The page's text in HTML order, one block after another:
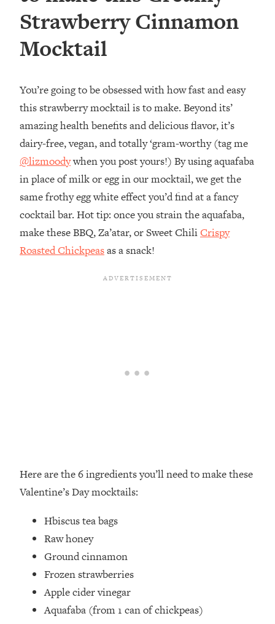
Strawberry Cinnamon
Mocktail
You’re going to be obsessed with how fast and easy
this strawberry mocktail is to make. Beyond its’
amazing health benefits and delicious flavor, it’s
dairy-free, vegan, and totally ‘gram-worthy (tag me
@lizmoodywhen you post yours!) By using aquafaba
in place of milk or egg in our mocktail, we get the
same frothy egg white effect you’d find at a fancy
cocktail bar. Hot tip: once you strain the aquafaba,
make these BBQ, Za’atar, or Sweet ChiliCrispy
Roasted Chickpeasas a snack!
Here are the 6 ingredients you’ll need to make these
Valentine’s Day mocktails:
Hbiscus tea bags ⁣
Raw honey⁣
Ground cinnamon⁣
Frozen strawberries⁣
Apple cider vinegar
Aquafaba ⁣(from 1 can of chickpeas)